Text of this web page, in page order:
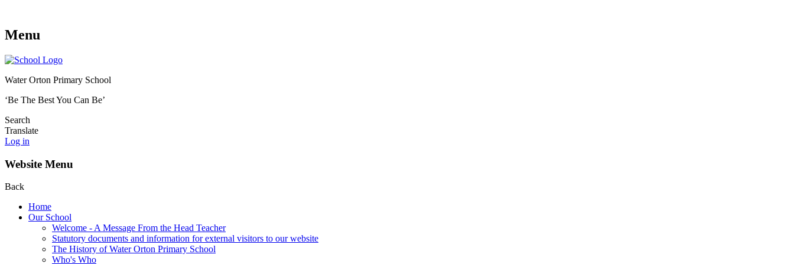
Menu
Water Orton Primary School
‘Be The Best You Can Be’
Search
Translate
Log in
Website Menu
Back
Home
Our School
Welcome - A Message From the Head Teacher
Statutory documents and information for external visitors to our website
The History of Water Orton Primary School
Who's Who